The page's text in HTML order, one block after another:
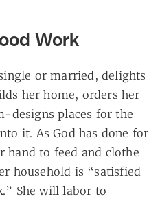
Work
or married, delights
her home, orders her
designs places for the
it. As God has done for
hand to feed and clothe
household is “satisfied
She will labor to